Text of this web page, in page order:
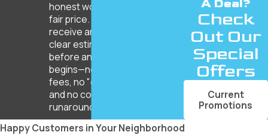
honest work for a
fair price. You’ll
receive an upfront,
clear estimate
before any work
begins—no hidden
fees, no "gotchas,"
and no corporate
runaround.
A Deal?
Check
Out Our
Special
Offers
Current
Promotions
Happy Customers in Your Neighborhood